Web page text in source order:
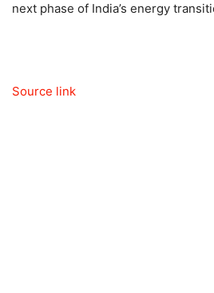
next phase of India’s energy
Source link